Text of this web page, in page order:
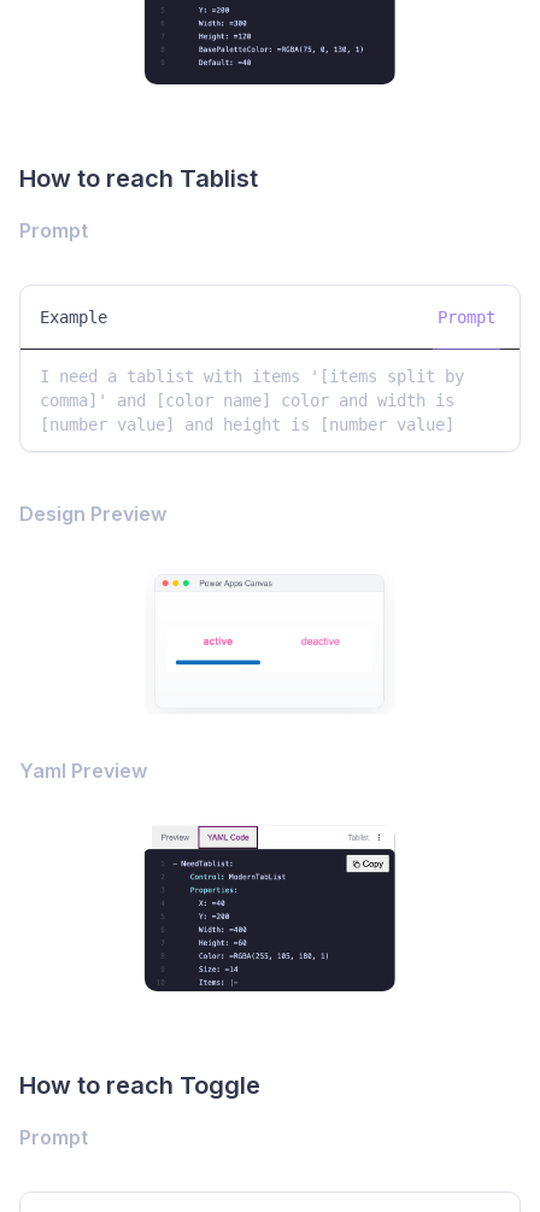
How to reach Tablist
Prompt
Example Prompt
I need a tablist with items '[items split by
comma]' and [color name] color and width is
[number value] and height is [number value]
Design Preview
Yaml Preview
How to reach Toggle
Prompt